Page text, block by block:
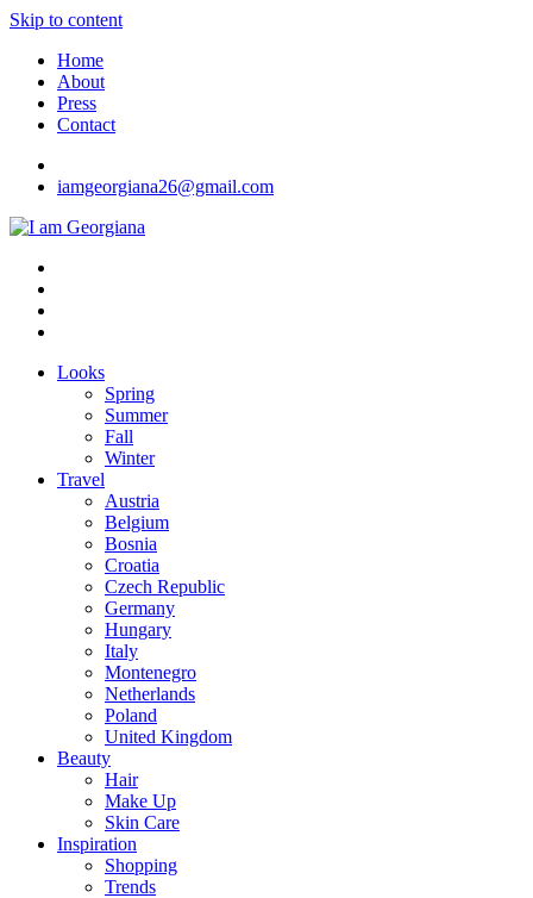
Skip to content
Home
About
Press
Contact
iamgeorgiana26@gmail.com
I am Georgiana
Fashion & Travel
Looks
Spring
Summer
Fall
Winter
Travel
Austria
Belgium
Bosnia
Croatia
Czech Republic
Germany
Hungary
Italy
Montenegro
Netherlands
Poland
United Kingdom
Beauty
Hair
Make Up
Skin Care
Inspiration
Shopping
Trends